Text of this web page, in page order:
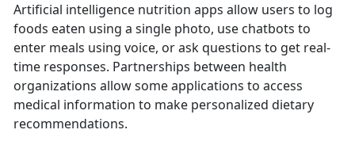
Artificial intelligence nutrition apps allow users to log
foods eaten using a single photo, use chatbots to
enter meals using voice, or ask questions to get real-
time responses. Partnerships between health
organizations allow some applications to access
medical information to make personalized dietary
recommendations.